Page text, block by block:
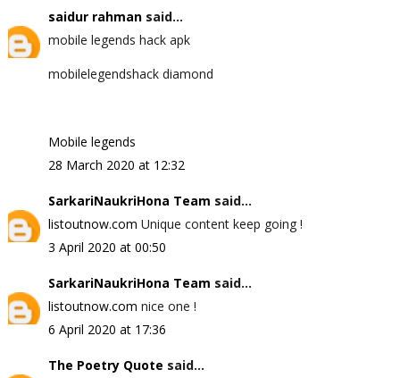
saidur rahmansaid...
mobile legends hack apk
mobilelegendshack diamond
Mobile legends
28 March 2020 at 12:32
SarkariNaukriHona Team said...
listoutnow.com Unique content keep going !
3 April 2020 at 00:50
SarkariNaukriHona Team said...
listoutnow.com nice one !
6 April 2020 at 17:36
The Poetry Quote said...